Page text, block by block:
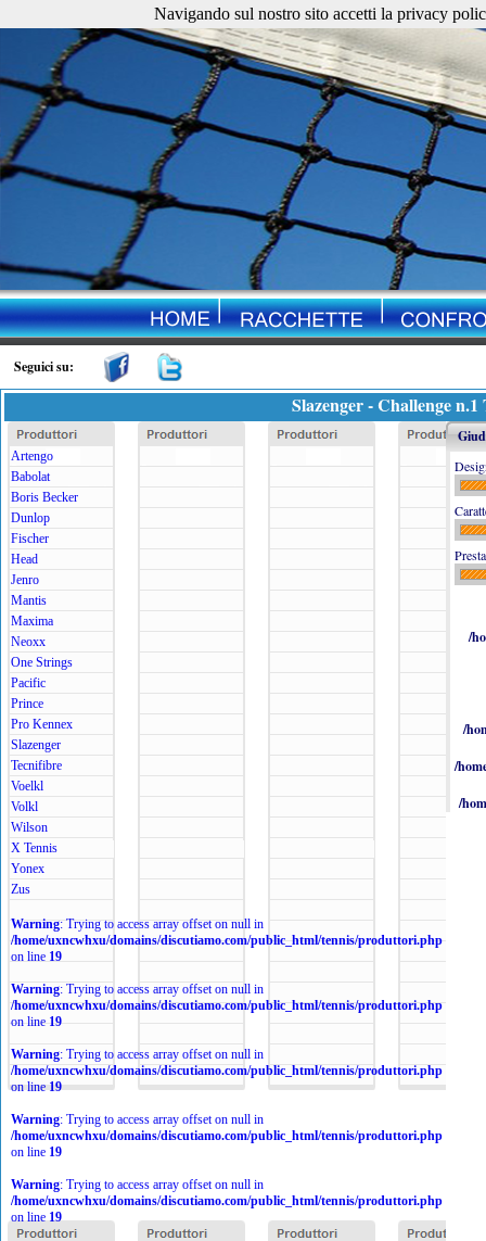
Seguici su:
Slazenger - Challenge n.1
Artengo
Babolat
Boris Becker
Dunlop
Fischer
Head
Jenro
Mantis
Maxima
Neoxx
One Strings
Pacific
Prince
Pro Kennex
Slazenger
Tecnifibre
Voelkl
Volkl
Wilson
X Tennis
Yonex
Zus
Warning: Trying to access array offset on null in
/home/uxncwhxu/domains/discutiamo.com/public_html/tennis/produttori.php
on line 19
Warning: Trying to access array offset on null in
/home/uxncwhxu/domains/discutiamo.com/public_html/tennis/produttori.php
on line 19
Warning: Trying to access array offset on null in
/home/uxncwhxu/domains/discutiamo.com/public_html/tennis/produttori.php
on line19
Warning: Trying to access array offset on null in
/home/uxncwhxu/domains/discutiamo.com/public_html/tennis/produttori.php
on line 19
Warning: Trying to access array offset on null in
/home/uxncwhxu/domains/discutiamo.com/public_html/tennis/produttori.php
on line19
/
/
/
/
Navigando sul nostro sito accetti la privacy